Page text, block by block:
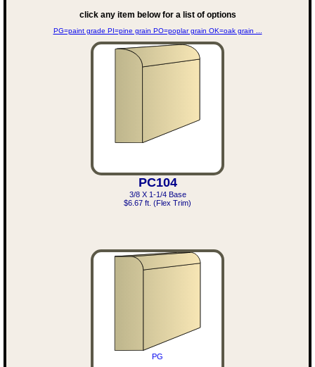
click any item below for a list of options
PG=paint grade PI=pine grain PO=poplar grain OK=oak grain ...
PC104
3/8 X 1-1/4 Base
$6.67 ft. (Flex Trim)
PG